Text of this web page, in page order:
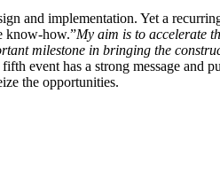
and implementation. Yet a
know-how.”My aim is to accelerate
milestone in bringing the
event has a strong message and
the opportunities.